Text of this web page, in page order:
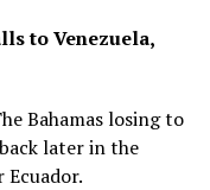
to Venezuela,
Bahamas losing to
later in the